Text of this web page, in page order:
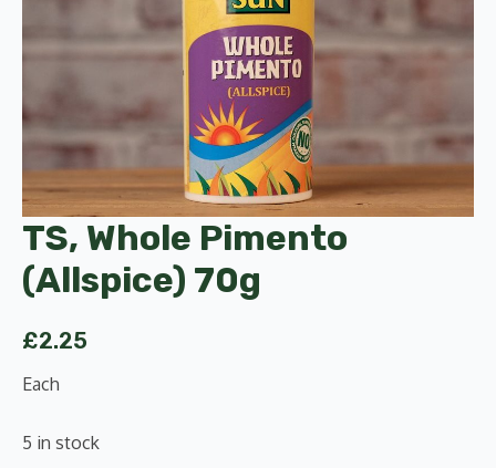
TS, Whole Pimento
(Allspice) 70g
£2.25
Each
5 in stock